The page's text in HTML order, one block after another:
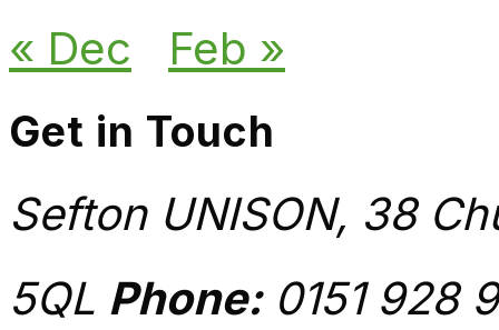
« Dec Feb »
Get in Touch
Sefton UNISON, 38
5QL Phone:0151 928